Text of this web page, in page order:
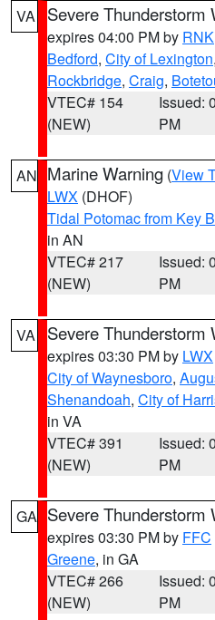
VA
Severe Thunderstorm
expires 04:00 PM by RNK
Bedford, City of Lexington,
Rockbridge, Craig,
VTEC# 154
(NEW)
Issued:
PM
AN Marine Warning (View
LWX (DHOF)
Tidal Potomac from Key
in AN
VTEC# 217
(NEW)
Issued:
PM
VA Severe Thunderstorm
expires 03:30 PM by LWX
City of Waynesboro,
Shenandoah, City of
in VA
VTEC# 391
(NEW)
Issued:
PM
GA Severe Thunderstorm
expires 03:30 PM by FFC
Greene, in GA
VTEC# 266
(NEW)
Issued:
PM